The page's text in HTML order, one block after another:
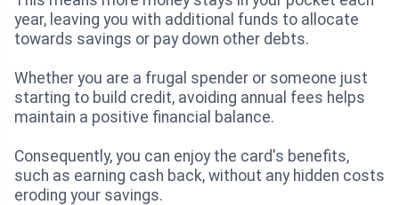
year, leaving you with additional funds to allocate
towards savings or pay down other debts.
Whether you are a frugal spender or someone just
starting to build credit, avoiding annual fees helps
maintain a positive financial balance.
Consequently, you can enjoy the card's benefits,
such as earning cash back, without any hidden costs
eroding your savings.